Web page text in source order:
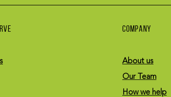
COMPANY
About us
Our Team
How we help